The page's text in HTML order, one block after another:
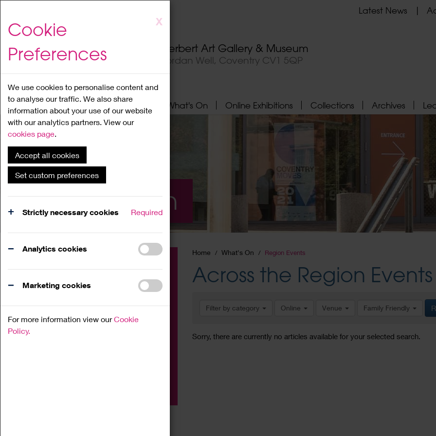
to
content
X
Cookie
Preferences
We use cookies to personalise content and
to analyse our traffic. We also share
information about your use of our website
with our analytics partners. View our
cookies page.
Accept all cookies
Set custom preferences
Strictly necessary cookies Required
Analytics cookies
Marketing cookies
For more information view ourCookie
Policy.
Herbert Art Gallery & Museum
Jordan Well, Coventry CV1 5QP
Latest News
Home About What's On Online Exhibitions Collections Archives
What's On
Home What's On Region Events
Across the Region Events
Filter by category Online Venue Family Friendly
Sorry, there are currently no articles available for your selected search.
Family
Workshop